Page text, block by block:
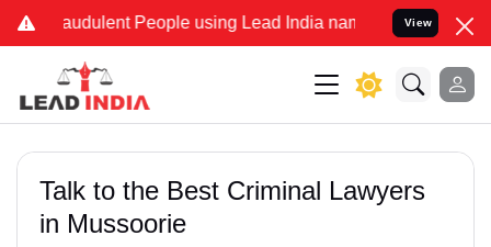
People using Lead India name to Resolve your
View
Talk to the Best Criminal Lawyers
in Mussoorie